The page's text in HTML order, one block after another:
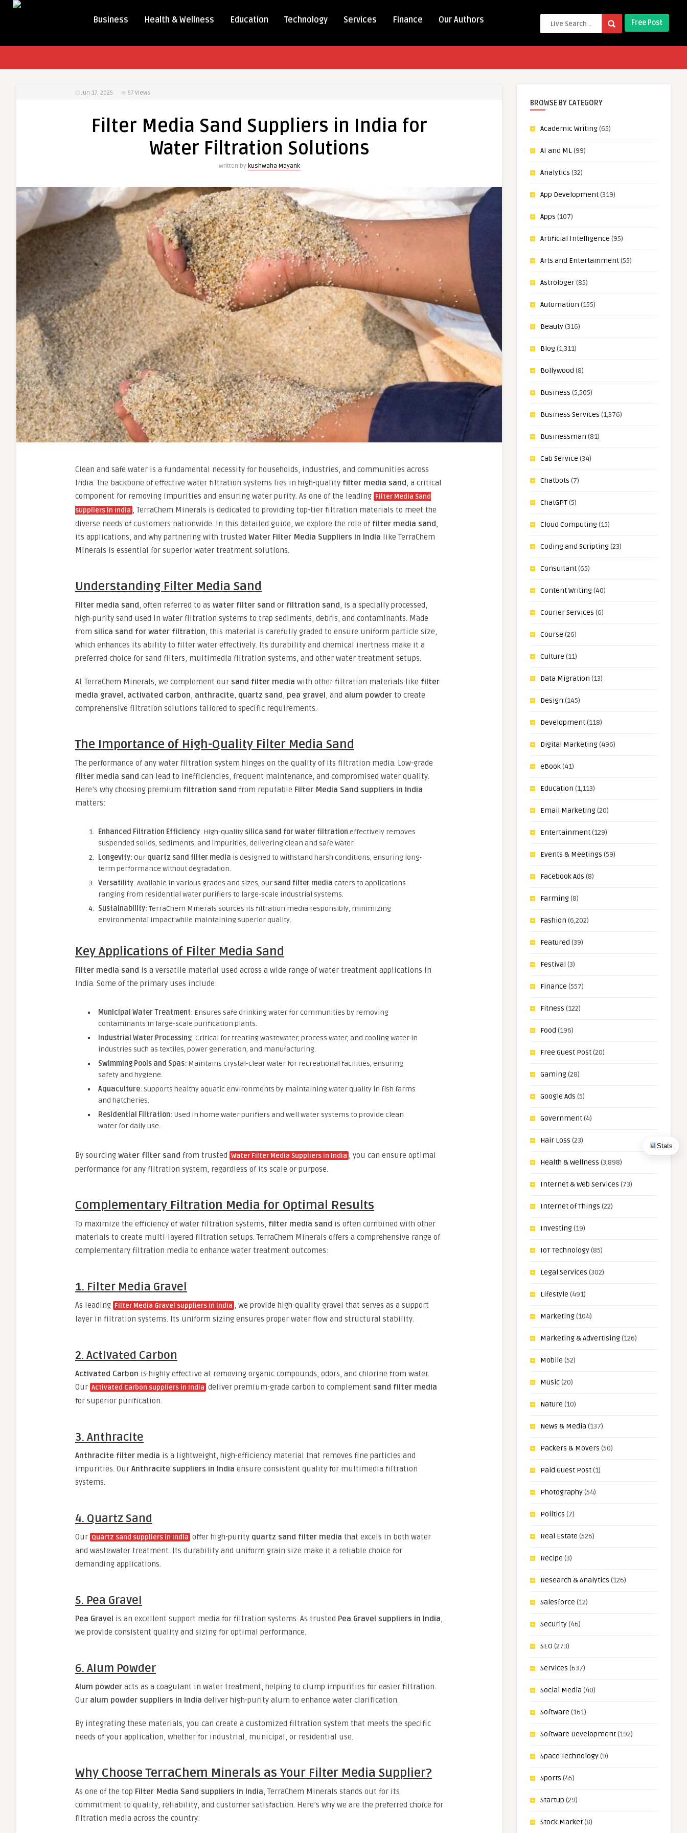
Stats
Business Health & Wellness Education Technology Services Finance Our Authors Free Post
Jun 17, 2025 57 Views
Filter Media Sand Suppliers in India for
Water Filtration Solutions
Written by kushwaha Mayank
Clean and safe water is a fundamental necessity for households, industries, and communities across
India. The backbone of effective water filtration systems lies in high-quality filter media sand, a critical
component for removing impurities and ensuring water purity. As one of the leading Filter Media Sand
suppliers in India , TerraChem Minerals is dedicated to providing top-tier filtration materials to meet the
diverse needs of customers nationwide. In this detailed guide, we explore the role of filter media sand,
its applications, and why partnering with trusted Water Filter Media Suppliers in India like TerraChem
Minerals is essential for superior water treatment solutions.
Understanding Filter Media Sand
Filter media sand, often referred to as water filter sand or filtration sand, is a specially processed,
high-purity sand used in water filtration systems to trap sediments, debris, and contaminants. Made
from silica sand for water filtration, this material is carefully graded to ensure uniform particle size,
which enhances its ability to filter water effectively. Its durability and chemical inertness make it a
preferred choice for sand filters, multimedia filtration systems, and other water treatment setups.
At TerraChem Minerals, we complement our sand filter media with other filtration materials like filter
media gravel, activated carbon, anthracite, quartz sand, pea gravel, and alum powder to create
comprehensive filtration solutions tailored to specific requirements.
The Importance of High-Quality Filter Media Sand
The performance of any water filtration system hinges on the quality of its filtration media. Low-grade
filter media sand can lead to inefficiencies, frequent maintenance, and compromised water quality.
Here’s why choosing premium filtration sand from reputable Filter Media Sand suppliers in India
matters:
Enhanced Filtration Efficiency: High-quality silica sand for water filtration effectively removes
suspended solids, sediments, and impurities, delivering clean and safe water.
Longevity: Our quartz sand filter media is designed to withstand harsh conditions, ensuring long-
term performance without degradation.
Versatility: Available in various grades and sizes, our sand filter media caters to applications
ranging from residential water purifiers to large-scale industrial systems.
Sustainability: TerraChem Minerals sources its filtration media responsibly, minimizing
environmental impact while maintaining superior quality.
Key Applications of Filter Media Sand
Filter media sand is a versatile material used across a wide range of water treatment applications in
India. Some of the primary uses include:
Municipal Water Treatment: Ensures safe drinking water for communities by removing
contaminants in large-scale purification plants.
Industrial Water Processing: Critical for treating wastewater, process water, and cooling water in
industries such as textiles, power generation, and manufacturing.
Swimming Pools and Spas: Maintains crystal-clear water for recreational facilities, ensuring
safety and hygiene.
Aquaculture: Supports healthy aquatic environments by maintaining water quality in fish farms
and hatcheries.
Residential Filtration: Used in home water purifiers and well water systems to provide clean
water for daily use.
By sourcing water filter sand from trusted Water Filter Media Suppliers in India , you can ensure optimal
performance for any filtration system, regardless of its scale or purpose.
Complementary Filtration Media for Optimal Results
To maximize the efficiency of water filtration systems, filter media sand is often combined with other
materials to create multi-layered filtration setups. TerraChem Minerals offers a comprehensive range of
complementary filtration media to enhance water treatment outcomes:
1. Filter Media Gravel
As leading Filter Media Gravel suppliers in India , we provide high-quality gravel that serves as a support
layer in filtration systems. Its uniform sizing ensures proper water flow and structural stability.
2. Activated Carbon
Activated Carbon is highly effective at removing organic compounds, odors, and chlorine from water.
Our Activated Carbon suppliers in India deliver premium-grade carbon to complement sand filter media
for superior purification.
3. Anthracite
Anthracite filter media is a lightweight, high-efficiency material that removes fine particles and
impurities. Our Anthracite suppliers in India ensure consistent quality for multimedia filtration
systems.
4. Quartz Sand
Our Quartz Sand suppliers in India offer high-purity quartz sand filter media that excels in both water
and wastewater treatment. Its durability and uniform grain size make it a reliable choice for
demanding applications.
5. Pea Gravel
Pea Gravel is an excellent support media for filtration systems. As trusted Pea Gravel suppliers in India,
we provide consistent quality and sizing for optimal performance.
6. Alum Powder
Alum powder acts as a coagulant in water treatment, helping to clump impurities for easier filtration.
Our alum powder suppliers in India deliver high-purity alum to enhance water clarification.
By integrating these materials, you can create a customized filtration system that meets the specific
needs of your application, whether for industrial, municipal, or residential use.
Why Choose TerraChem Minerals as Your Filter Media Supplier?
As one of the top Filter Media Sand suppliers in India, TerraChem Minerals stands out for its
commitment to quality, reliability, and customer satisfaction. Here’s why we are the preferred choice for
filtration media across the country:
BROWSE BY CATEGORY
Academic Writing(65)
AI and ML(99)
Analytics (32)
App Development(319)
Apps (107)
Artificial Intelligence (95)
Arts and Entertainment(55)
Astrologer(85)
Automation (155)
Beauty(316)
Blog(1,311)
Bollywood (8)
Business (5,505)
Business Services (1,376)
Businessman (81)
Cab Service (34)
Chatbots (7)
ChatGPT(5)
Cloud Computing(15)
Coding and Scripting(23)
Consultant(65)
Content Writing(40)
Courier Services (6)
Course (26)
Culture (11)
Data Migration (13)
Design (145)
Development(118)
Digital Marketing(496)
eBook(41)
Education (1,113)
Email Marketing(20)
Entertainment(129)
Events & Meetings (59)
Facebook Ads (8)
Farming(8)
Fashion (6,202)
Featured (39)
Festival (3)
Finance (557)
Fitness (122)
Food (196)
Free Guest Post(20)
Gaming(28)
Google Ads (5)
Government(4)
Hair Loss (23)
Health & Wellness (3,898)
Internet & Web Services (73)
Internet of Things (22)
Investing(19)
IoT Technology(85)
Legal Services (302)
Lifestyle (491)
Marketing(104)
Marketing & Advertising(126)
Mobile (52)
Music(20)
Nature (10)
News & Media (137)
Packers & Movers (50)
Paid Guest Post(1)
Photography(54)
Politics (7)
Real Estate (526)
Recipe (3)
Research & Analytics (126)
Salesforce (12)
Security(46)
SEO (273)
Services (637)
Social Media (40)
Software (161)
Software Development(192)
Space Technology(9)
Sports (45)
Startup (29)
Stock Market(8)